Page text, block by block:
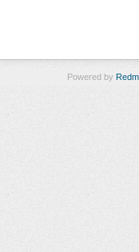
Powered by